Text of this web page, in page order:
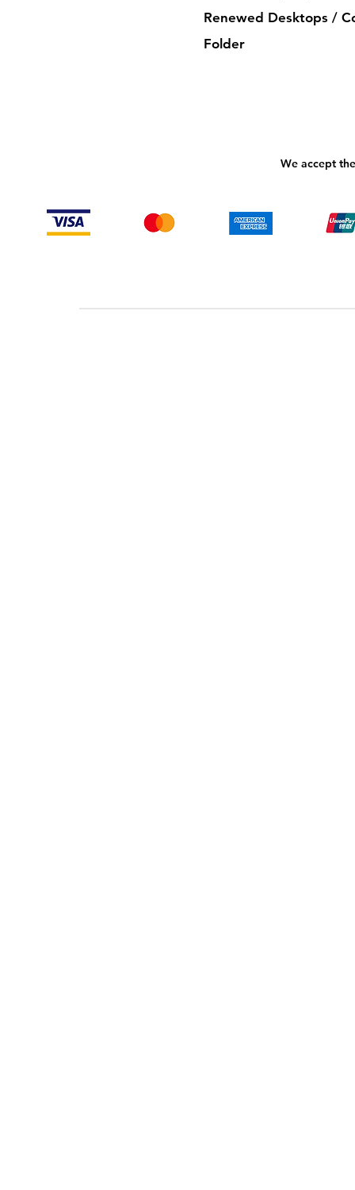
Renewed Desktops /
Folder
We accept